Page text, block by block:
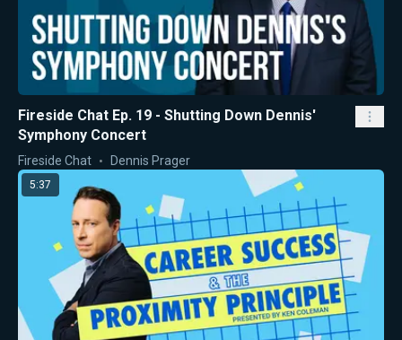
Fireside Chat Ep. 19 - Shutting Down Dennis'
Symphony Concert
Fireside Chat Dennis Prager
5:37